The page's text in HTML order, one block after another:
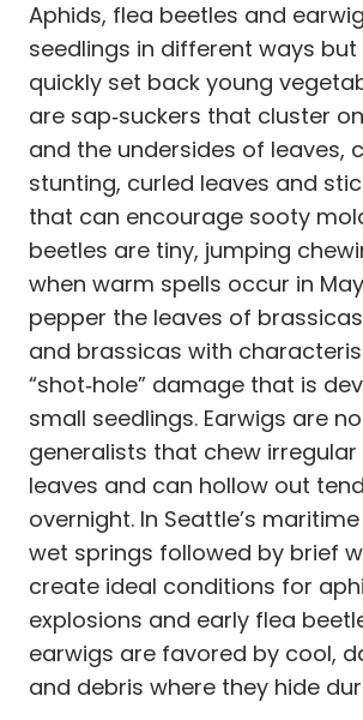
Aphids, flea beetles and
seedlings in different ways but
quickly set back young
are sap‑suckers that cluster
and the undersides of leaves,
stunting, curled leaves and
that can encourage sooty
beetles are tiny, jumping
when warm spells occur in
pepper the leaves of
and brassicas with
“shot‑hole” damage that is
small seedlings. Earwigs are
generalists that chew irregular
leaves and can hollow out
overnight. In Seattle’s
wet springs followed by brief
create ideal conditions for
explosions and early flea
earwigs are favored by cool,
and debris where they hide